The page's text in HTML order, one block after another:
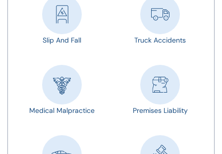
Slip And Fall Truck Accidents
Medical Malpractice Premises Liability